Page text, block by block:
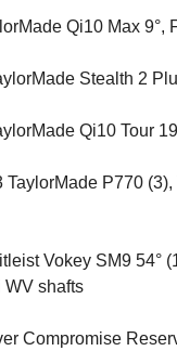
Qi10 Max 9°,
Stealth 2
Qi10 Tour
TaylorMade P770
Vokey SM9 54°
WV shafts
Compromise